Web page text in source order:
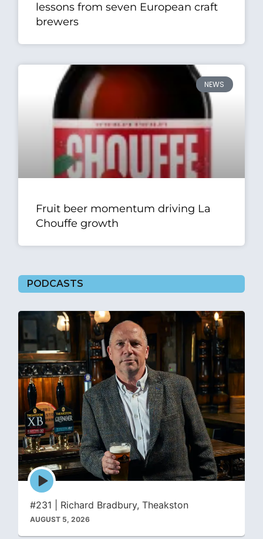
lessons from seven European craft
brewers
NEWS
Fruit beer momentum driving La
Chouffe growth
PODCASTS
Episode
play
icon
#231 | Richard Bradbury, Theakston
AUGUST 5, 2026